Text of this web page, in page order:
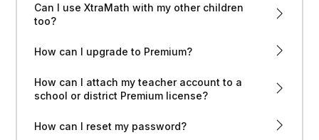
Can I use XtraMath with my other children
too?
How can I upgrade to Premium?
How can I attach my teacher account to a
school or district Premium license?
How can I reset my password?